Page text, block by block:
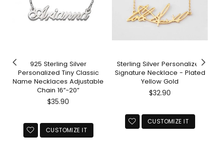
925 Sterling Silver
Personalized Tiny Classic
Name Necklaces Adjustable
Chain 16”-20”
Regular
$35.90
CUSTOMIZE IT
Sterling Silver Personalized
Signature Necklace - Plated
Yellow Gold
Regular
$32.90
CUSTOMIZE IT